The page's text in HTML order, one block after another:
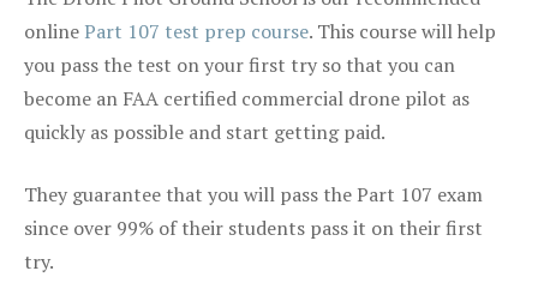
onlinePart 107 test prep course. This course will help
you pass the test on your first try so that you can
become an FAA certified commercial drone pilot as
quickly as possible and start getting paid.
They guarantee that you will pass the Part 107 exam
since over 99% of their students pass it on their first
try.